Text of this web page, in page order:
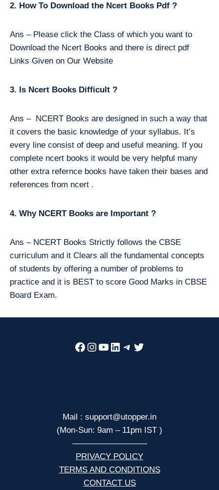
2. How To Download the Ncert Books Pdf ?
Ans – Please click the Class of which you want to
Download the Ncert Books and there is direct pdf
Links Given on Our Website
3. Is Ncert Books Difficult ?
Ans – NCERT Books are designed in such a way that
it covers the basic knowledge of your syllabus. It’s
every line consist of deep and useful meaning. If you
complete ncert books it would be very helpful many
other extra refernce books have taken their bases and
references from ncert .
4. Why NCERT Books are Important ?
Ans – NCERT Books Strictly follows the CBSE
curriculum and it Clears all the fundamental concepts
of students by offering a number of problems to
practice and it is BEST to score Good Marks in CBSE
Board Exam.
Facebook
Instagram
YouTube
LinkedIn
Telegram
Twitter
Mail : support@utopper.in
(Mon-Sun: 9am – 11pm IST )
—————————
PRIVACY POLICY
TERMS AND CONDITIONS
CONTACT US